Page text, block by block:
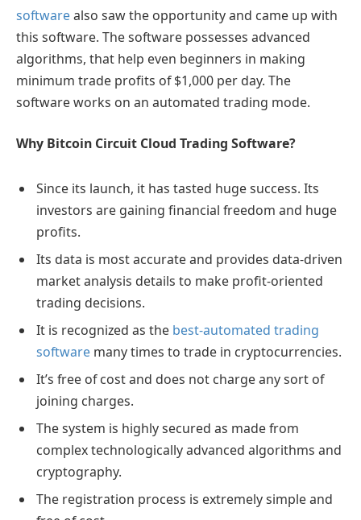
softwarealso saw the opportunity and came up with
this software. The software possesses advanced
algorithms, that help even beginners in making
minimum trade profits of $1,000 per day. The
software works on an automated trading mode.
Why Bitcoin Circuit Cloud Trading Software?
Since its launch, it has tasted huge success. Its
investors are gaining financial freedom and huge
profits.
Its data is most accurate and provides data-driven
market analysis details to make profit-oriented
trading decisions.
It is recognized as the best-automated trading
software many times to trade in cryptocurrencies.
It’s free of cost and does not charge any sort of
joining charges.
The system is highly secured as made from
complex technologically advanced algorithms and
cryptography.
The registration process is extremely simple and